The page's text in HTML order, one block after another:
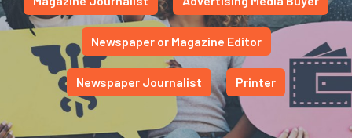
Newspaper or Magazine Editor
Newspaper Journalist Printer